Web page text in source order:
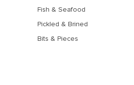
Fish & Seafood
Pickled & Brined
Bits & Pieces